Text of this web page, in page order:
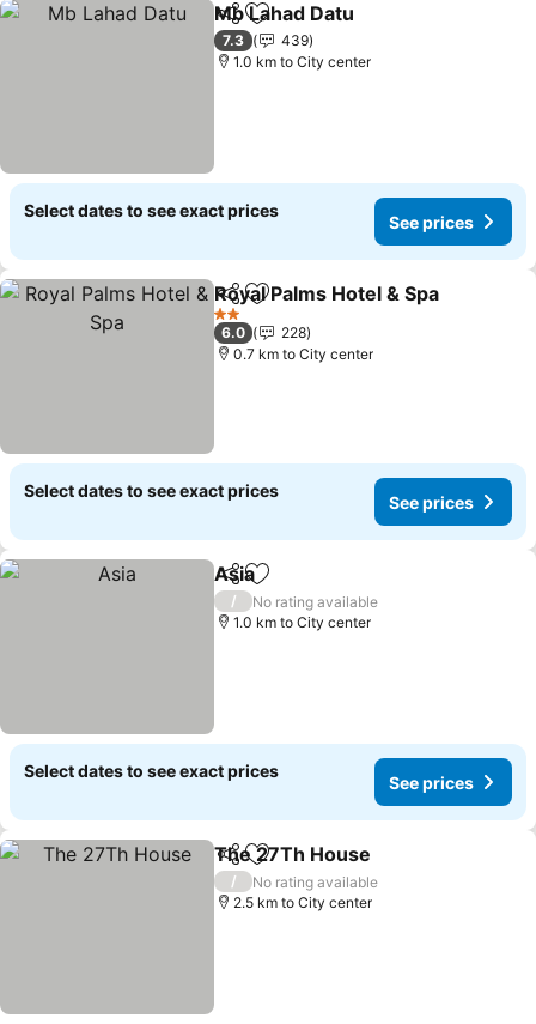
ShareAdd to favorites
Mb Lahad Datu
7.3
439
1.0 km to City center
Select dates to see exact prices
See prices
ShareAdd to favorites
Royal Palms Hotel & Spa
2 Stars
6.0
228
0.7 km to City center
Select dates to see exact prices
See prices
ShareAdd to favorites
Asia
/
No rating available
1.0 km to City center
Select dates to see exact prices
See prices
ShareAdd to favorites
The 27Th House
/
No rating available
2.5 km to City center